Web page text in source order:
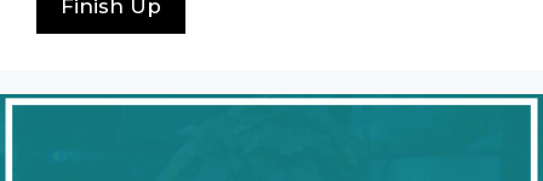
Finish Up